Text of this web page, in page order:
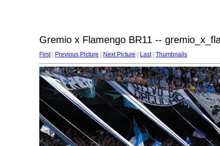
Gremio x Flamengo BR11 --
First| Previous Picture Next Picture Last| Thumbnails